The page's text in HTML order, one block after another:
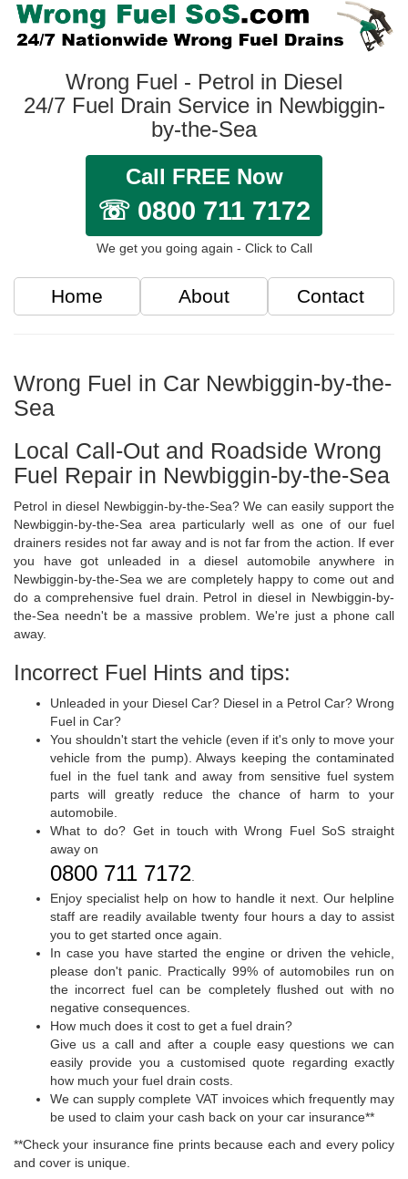
Wrong Fuel - Petrol in Diesel
24/7 Fuel Drain Service in Newbiggin-
by-the-Sea
Call FREE Now
☏ 0800 711 7172
We get you going again - Click to Call
Home About Contact
Wrong Fuel in Car Newbiggin-by-the-
Sea
Local Call-Out and Roadside Wrong
Fuel Repair in Newbiggin-by-the-Sea
Petrol in diesel Newbiggin-by-the-Sea? We can easily support the
Newbiggin-by-the-Sea area particularly well as one of our fuel
drainers resides not far away and is not far from the action. If ever
you have got unleaded in a diesel automobile anywhere in
Newbiggin-by-the-Sea we are completely happy to come out and
do a comprehensive fuel drain. Petrol in diesel in Newbiggin-by-
the-Sea needn't be a massive problem. We're just a phone call
away.
Incorrect Fuel Hints and tips:
Unleaded in your Diesel Car? Diesel in a Petrol Car? Wrong
Fuel in Car?
You shouldn't start the vehicle (even if it's only to move your
vehicle from the pump). Always keeping the contaminated
fuel in the fuel tank and away from sensitive fuel system
parts will greatly reduce the chance of harm to your
automobile.
What to do? Get in touch with Wrong Fuel SoS straight
away on
0800 711 7172.
Enjoy specialist help on how to handle it next. Our helpline
staff are readily available twenty four hours a day to assist
you to get started once again.
In case you have started the engine or driven the vehicle,
please don't panic. Practically 99% of automobiles run on
the incorrect fuel can be completely flushed out with no
negative consequences.
How much does it cost to get a fuel drain?
Give us a call and after a couple easy questions we can
easily provide you a customised quote regarding exactly
how much your fuel drain costs.
We can supply complete VAT invoices which frequently may
be used to claim your cash back on your car insurance**
**Check your insurance fine prints because each and every policy
and cover is unique.